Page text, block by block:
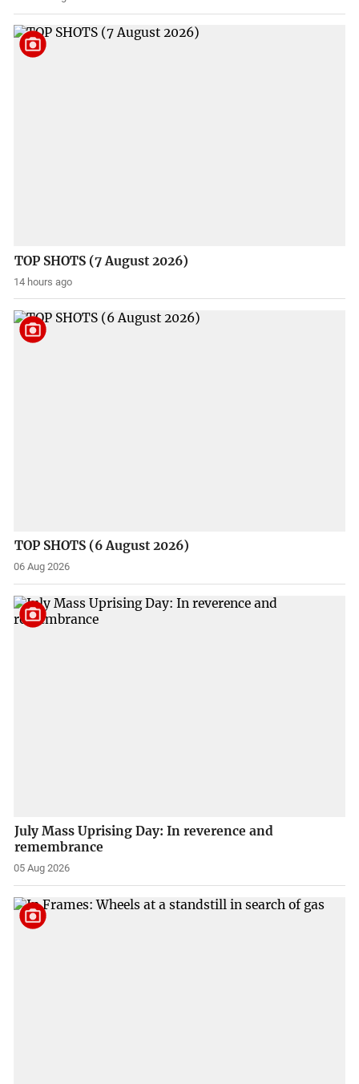
TOP SHOTS (7 August 2026)
14 hours ago
TOP SHOTS (6 August 2026)
06 Aug 2026
July Mass Uprising Day: In reverence and
remembrance
05 Aug 2026